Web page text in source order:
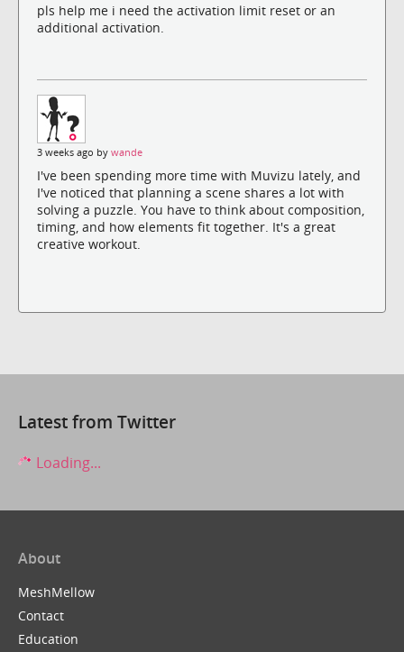
pls help me i need the activation limit reset or an
additional activation.
3 weeks ago by wande
I've been spending more time with Muvizu lately, and
I've noticed that planning a scene shares a lot with
solving a puzzle. You have to think about composition,
timing, and how elements fit together. It's a great
creative workout.
Latest from Twitter
Loading...
About
MeshMellow
Contact
Education